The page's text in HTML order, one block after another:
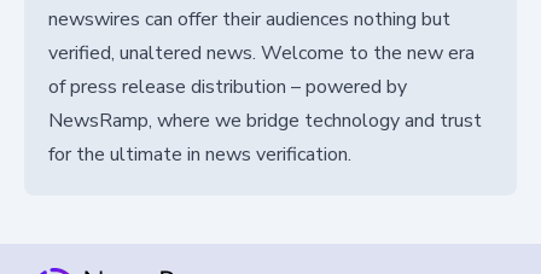
newswires can offer their audiences nothing but
verified, unaltered news. Welcome to the new era
of press release distribution – powered by
NewsRamp, where we bridge technology and trust
for the ultimate in news verification.